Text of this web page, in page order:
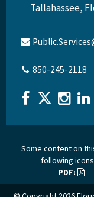
Tallahassee,
850-245-2118
Some content on
following
PDF: